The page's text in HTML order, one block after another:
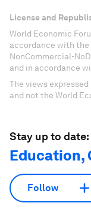
License and
World Economic
accordance with
NonCommercial-
and in accordance
The views
and not the World
Stay up to date:
Education,
Follow